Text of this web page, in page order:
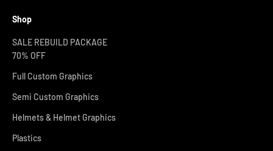
Shop
SALE REBUILD PACKAGE
70% OFF
Full Custom Graphics
Semi Custom Graphics
Helmets & Helmet Graphics
Plastics